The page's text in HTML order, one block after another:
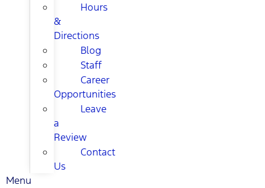
Hours
&
Directions
Blog
Staff
Career
Opportunities
Leave
a
Review
Contact
Us
Menu